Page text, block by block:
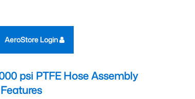
AeroStore Login
psi PTFE Hose Assembly
Features